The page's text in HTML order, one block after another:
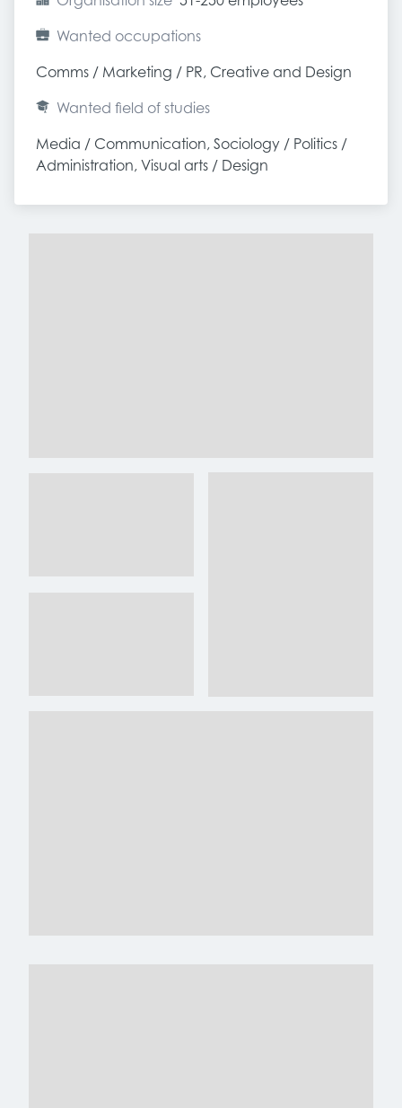
Wanted occupations
Comms / Marketing / PR, Creative and Design
Wanted field of studies
Media / Communication, Sociology / Politics /
Administration, Visual arts / Design